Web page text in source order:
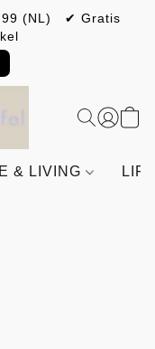
(NL) ✔ Gratis
& LIVING